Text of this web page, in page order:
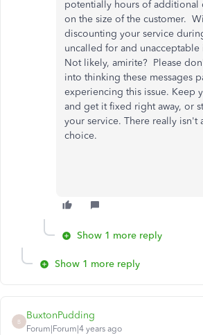
potentially hours of
on the size of the customer.
discounting your service
uncalled for and
Not likely, amirite? Please
into thinking these messages
experiencing this issue. Keep
and get it fixed right away, or
your service. There really isn't
choice.
Show 1 more reply
Show 1 more reply
B
BuxtonPudding
Forum|Forum|4 years ago